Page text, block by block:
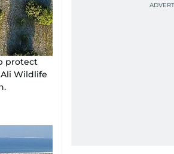
protect
Wildlife